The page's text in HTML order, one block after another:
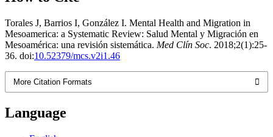
Torales J, Barrios I, González I. Mental Health and Migration in
Mesoamerica: a Systematic Review: Salud Mental y Migración en
Mesoamérica: una revisión sistemática. Med Clín Soc. 2018;2(1):25-
36. doi:10.52379/mcs.v2i1.46
More Citation Formats
Language